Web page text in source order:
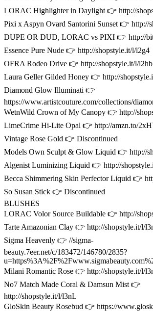
LORAC Highlighter in Daylight 👉 http://
Pixi x Aspyn Ovard Santorini Sunset 👉 http://
DUPE OR DUD, LORAC vs PIXI 👉 http://
Essence Pure Nude 👉 http://shopstyle.it/l/l2g4
OFRA Rodeo Drive 👉 http://shopstyle.it/l/l2hb
Laura Geller Gilded Honey 👉 http://
Diamond Glow Illuminati 👉
https://www.artistcouture.com/collections/
WetnWild Crown of My Canopy 👉 http://
LimeCrime Hi-Lite Opal 👉 http://amzn.to/
Vintage Rose Gold 👉 Discontinued
Models Own Sculpt & Glow Liquid 👉 http://
Algenist Luminizing Liquid 👉 http://
Becca Shimmering Skin Perfector Liquid 👉
So Susan Stick 👉 Discontinued
BLUSHES
LORAC Volor Source Buildable 👉 http://
Tarte Amazonian Clay 👉 http://shopstyle.it/l/
Sigma Heavenly 👉 //sigma-
beauty.7eer.net/c/183472/146780/2835?
Milani Romantic Rose 👉 http://shopstyle.it/l/
No7 Match Made Coral & Damsun Mist 👉
http://shopstyle.it/l/l3nL
GloSkin Beauty Rosebud 👉 https://